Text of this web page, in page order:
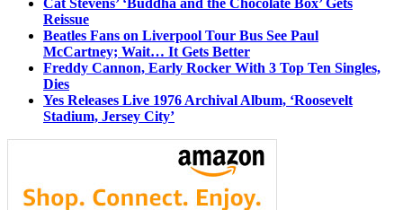
Reissue
Beatles Fans on Liverpool Tour Bus See Paul
McCartney; Wait… It Gets Better
Freddy Cannon, Early Rocker With 3 Top Ten Singles,
Dies
Yes Releases Live 1976 Archival Album, ‘Roosevelt
Stadium, Jersey City’